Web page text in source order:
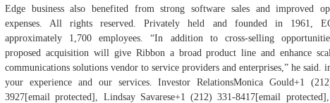
Edge business also benefited from strong software sales and improved
expenses. All rights reserved. Privately held and founded in 1961,
approximately 1,700 employees. “In addition to cross-selling
proposed acquisition will give Ribbon a broad product line and enhance
communications solutions vendor to service providers and enterprises,” he said.
your experience and our services. Investor RelationsMonica Gould+1
3927[email protected], Lindsay Savarese+1 (212) 331-8417[email